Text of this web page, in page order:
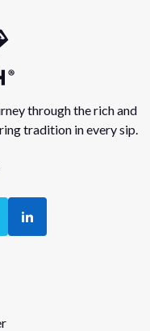
through the rich and
tradition in every sip.